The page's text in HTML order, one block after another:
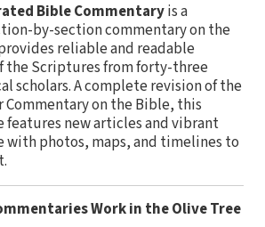
Bible Commentaryis a
by-section commentary on the
reliable and readable
Scriptures from forty-three
scholars. A complete revision of the
on the Bible, this
features new articles and vibrant
with photos, maps, and timelines to
Work in the Olive Tree